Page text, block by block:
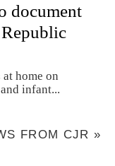
document
home on
infant...
FROM CJR »